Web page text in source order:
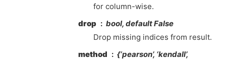
for column-wise.
drop
bool, default False
Drop missing indices from result.
method
{‘pearson’, ‘kendall’,